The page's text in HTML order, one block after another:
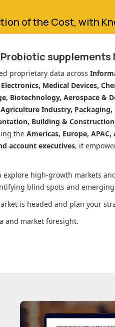
of the Cost, with
supplements
proprietary data across
Medical Devices,
Biotechnology, Aerospace &
Industry, Packaging,
Building &
the Americas, Europe, APAC,
account executives, it
high-growth markets
blind spots and
is headed and plan your
and market foresight.